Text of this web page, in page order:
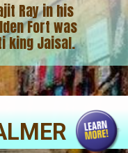
Ray in his
Fort was
king Jaisal.